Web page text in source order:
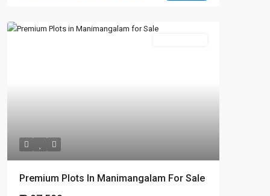
Premium Plots In Manimangalam For Sale